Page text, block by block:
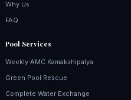
Why Us
FAQ
Pool Services
Weekly AMC Kamakshipalya
Green Pool Rescue
Complete Water Exchange